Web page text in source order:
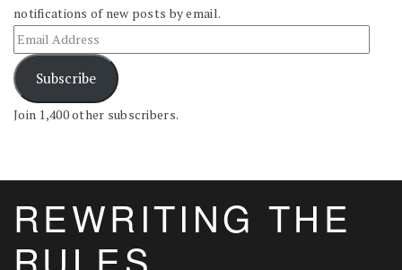
notifications of new posts by email.
Subscribe
Join 1,400 other subscribers.
REWRITING THE